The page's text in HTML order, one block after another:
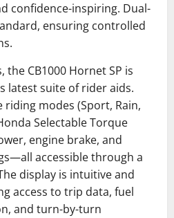
confidence-inspiring. Dual-
ensuring controlled
CB1000 Hornet SP is
latest suite of rider aids.
modes (Sport, Rain,
Selectable Torque
engine brake, and
accessible through a
display is intuitive and
access to trip data, fuel
and turn-by-turn